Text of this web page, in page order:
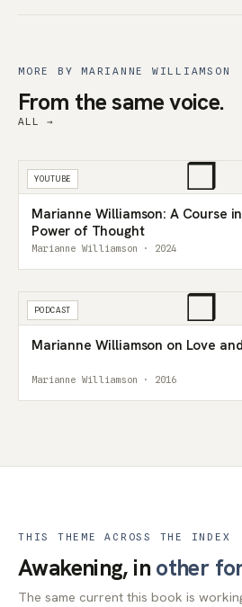
MORE BY MARIANNE WILLIAMSON
From the same voice.
ALL →
❒
YOUTUBE
Marianne Williamson: A Course
Power of Thought
Marianne Williamson · 2024
❒
PODCAST
Marianne Williamson on Love
Marianne Williamson · 2016
THIS THEME ACROSS THE INDEX
Awakening, in other
The same current this book is